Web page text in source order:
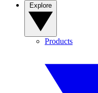
Products